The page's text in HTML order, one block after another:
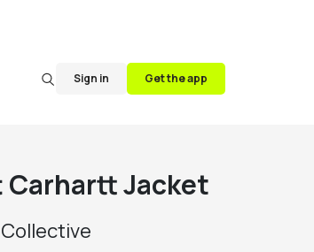
Sign in Get the app
Carhartt Jacket